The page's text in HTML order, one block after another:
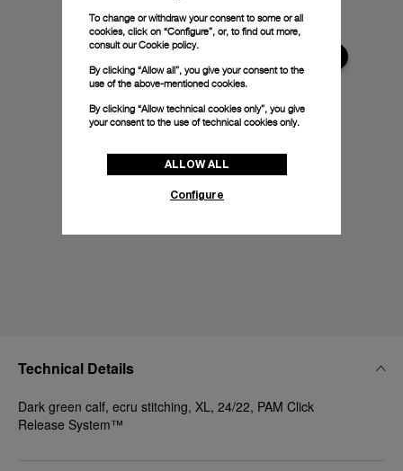
Technical Details
Dark green calf, ecru stitching, XL, 24/22, PAM Click
Release System™
To change or withdraw your consent to some or all
cookies, click on “Configure”, or, to find out more,
consult ourCookie policy.
By clicking “Allow all”, you give your consent to the
use of the above-mentioned cookies.
By clicking “Allow technical cookies only”, you give
your consent to the use of technical cookies only.
ALLOW ALL
Configure